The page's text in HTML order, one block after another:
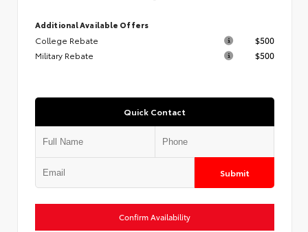
Additional Available Offers
College Rebate
$500
Military Rebate
$500
Quick Contact
Submit
Confirm Availability